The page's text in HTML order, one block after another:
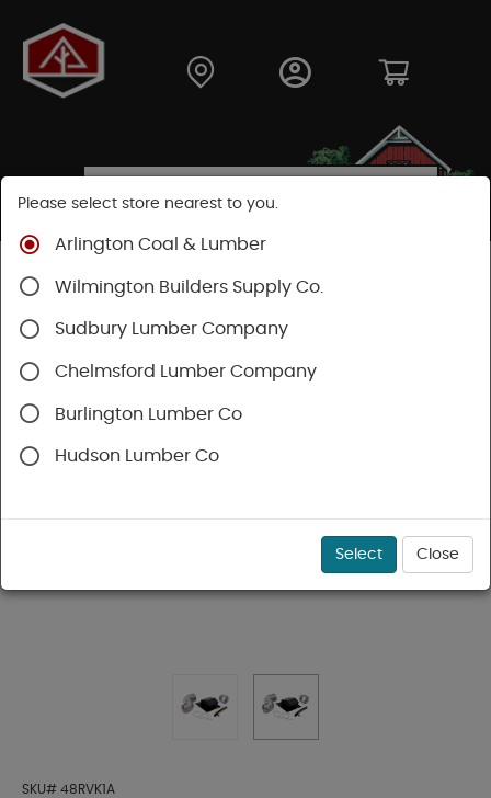
Shop
Venting & Fans
Bath Fans & Ventilation
SKU# 48RVK1A
Please select store nearest to you.
Arlington Coal & Lumber
Wilmington Builders Supply Co.
Sudbury Lumber Company
Chelmsford Lumber Company
Burlington Lumber Co
Hudson Lumber Co
Select Close